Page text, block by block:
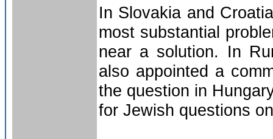
In Slovakia and
most substantial
near a solution. In
also appointed a
the question in
for Jewish questions